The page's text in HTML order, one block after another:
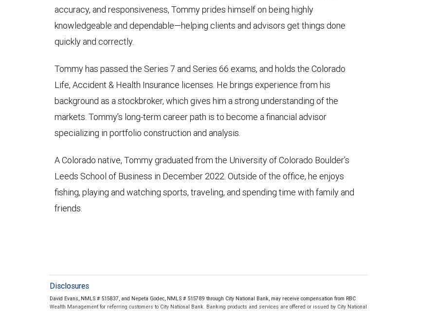
accuracy, and responsiveness, Tommy prides himself on being highly
knowledgeable and dependable—helping clients and advisors get things done
quickly and correctly.
Tommy has passed the Series 7 and Series 66 exams, and holds the Colorado
Life, Accident & Health Insurance licenses. He brings experience from his
background as a stockbroker, which gives him a strong understanding of the
markets. Tommy’s long-term career path is to become a financial advisor
specializing in portfolio construction and analysis.
A Colorado native, Tommy graduated from the University of Colorado Boulder’s
Leeds School of Business in December 2022. Outside of the office, he enjoys
fishing, playing and watching sports, traveling, and spending time with family and
friends.
Disclosures
David Evans, NMLS # 515837, and Nepeta Godec, NMLS # 515789 through City National Bank, may receive compensation from RBC
Wealth Management for referring customers to City National Bank. Banking products and services are offered or issued by City National